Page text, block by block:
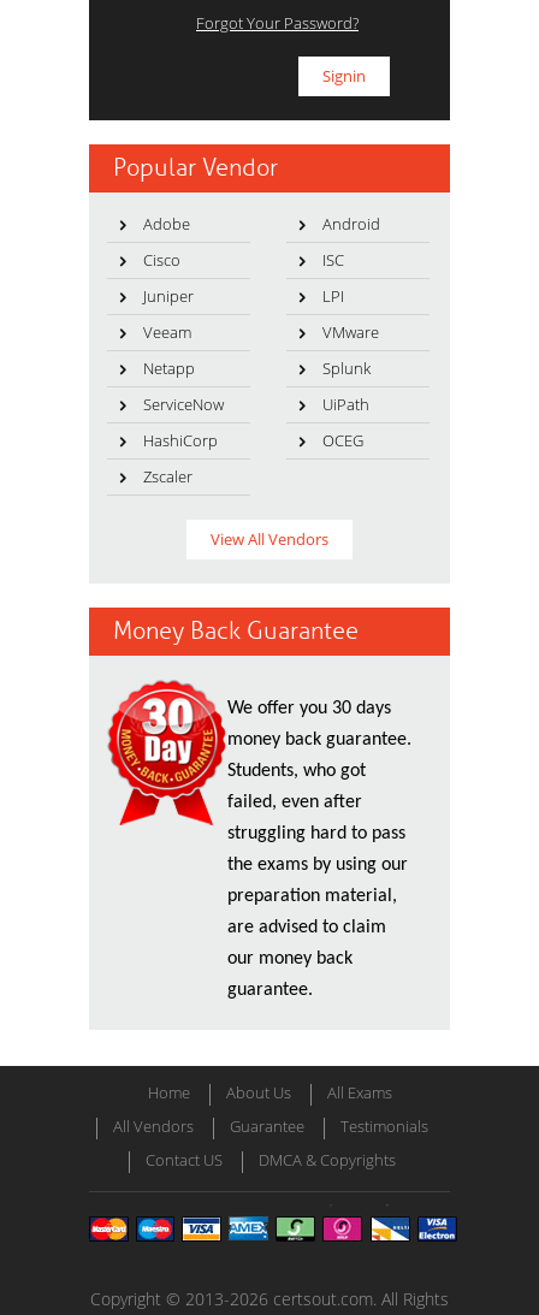
Forgot Your Password?
Popular Vendor
Adobe
Android
Cisco
ISC
Juniper
LPI
Veeam
VMware
Netapp
Splunk
ServiceNow
UiPath
HashiCorp
OCEG
Zscaler
View All Vendors
Money Back Guarantee
We offer you 30 days
money back guarantee.
Students, who got
failed, even after
struggling hard to pass
the exams by using our
preparation material,
are advised to claim
our money back
guarantee.
Home About Us
All Exams
All Vendors
Guarantee
Testimonials
Contact US
DMCA & Copyrights
Copyright © 2013-2026 certsout.com. All Rights